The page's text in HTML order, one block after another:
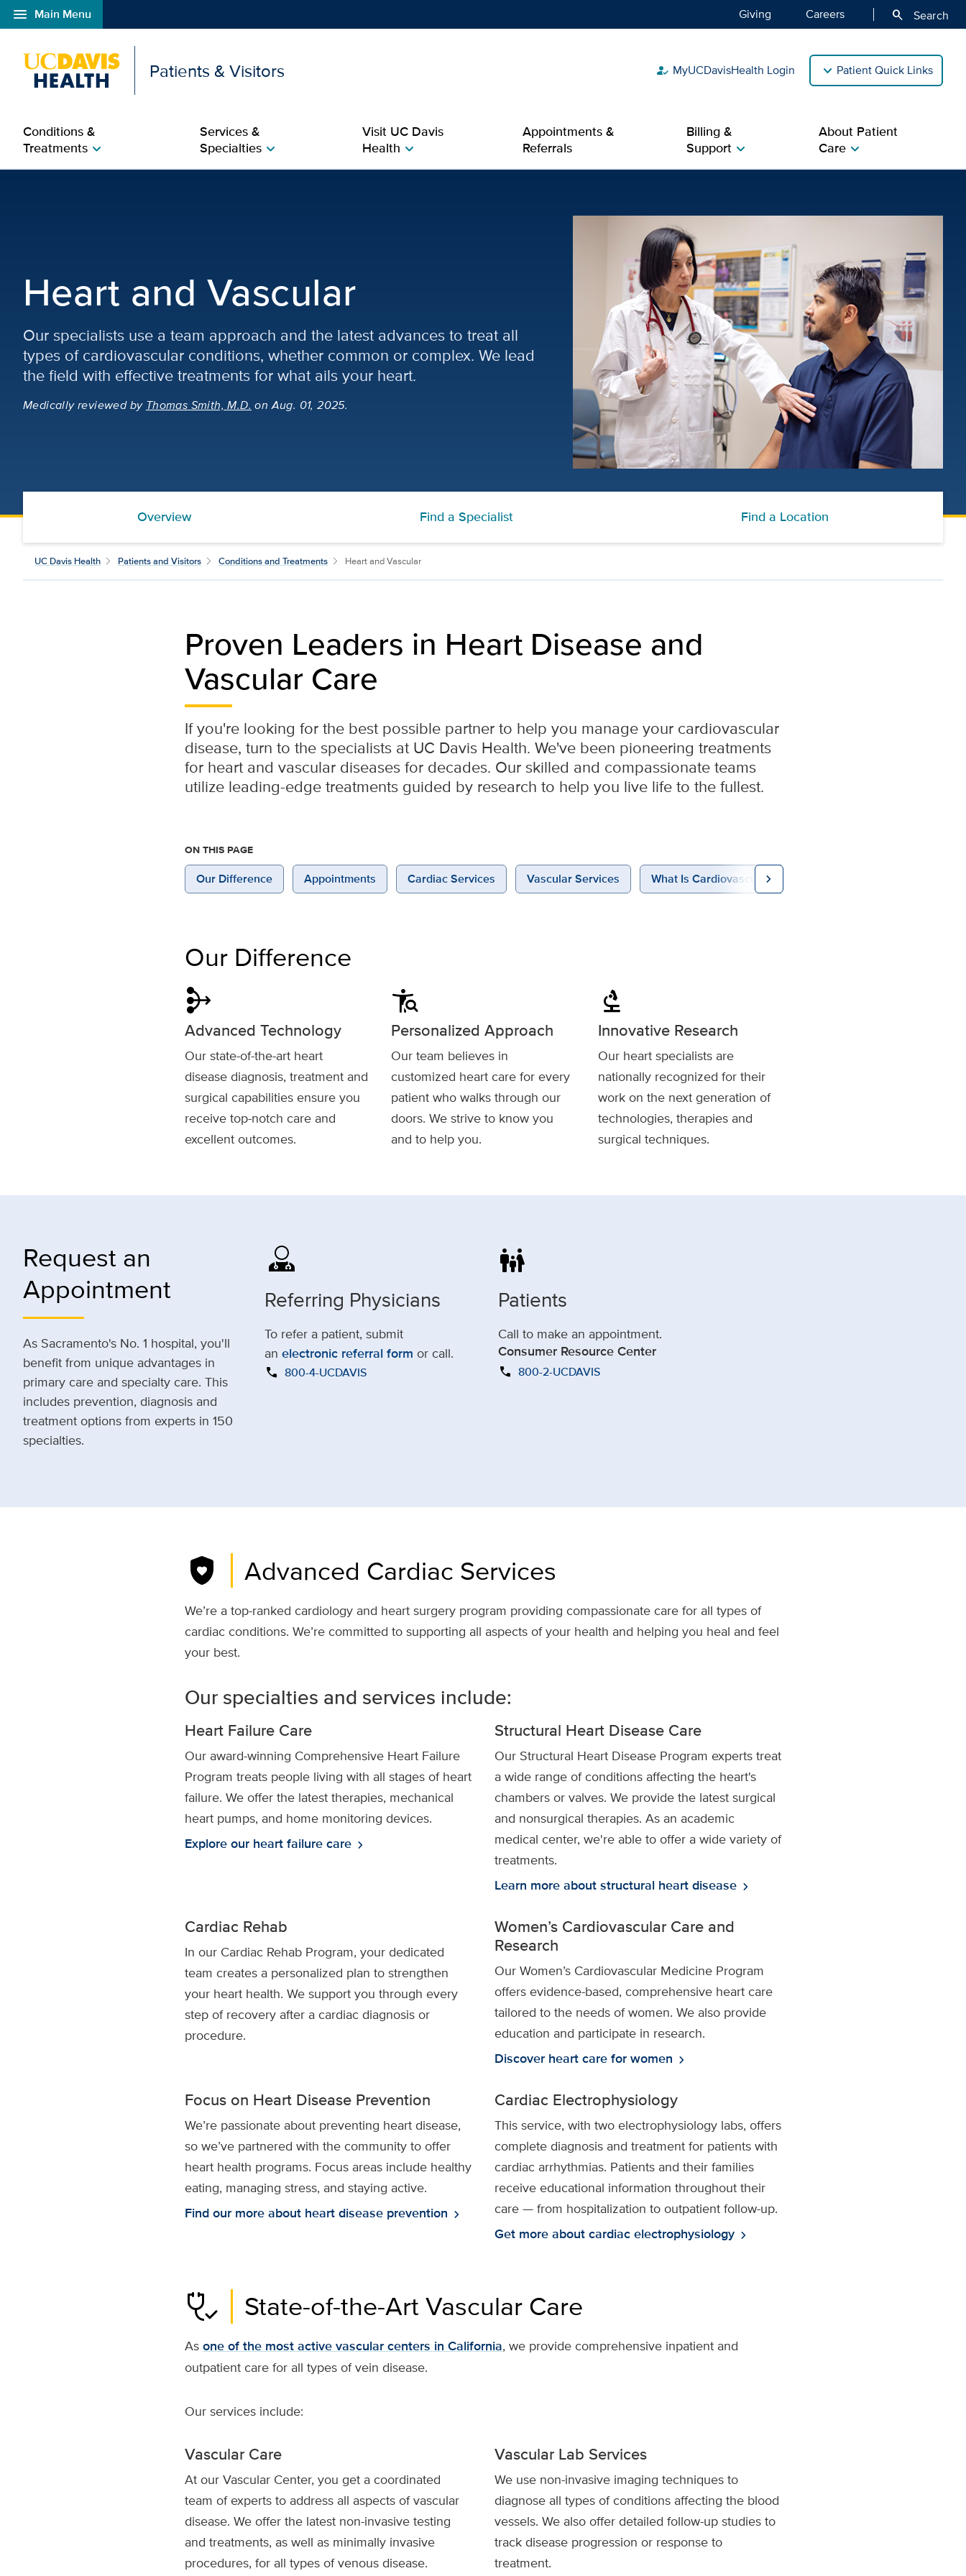
menu Main Menu
Open global navigation modal Giving Careers search Search
Patients & Visitors how_to_reg MyUCDavisHealth Login Patient Quick Links
Conditions &
Treatmentschevron_right
Services &
Specialtieschevron_right
Visit UC Davis
Healthchevron_right
Appointments &
Referrals
Billing &
Supportchevron_right
About Patient
Carechevron_right
Heart and Vascular
Our specialists use a team approach and the latest advances to treat all
types of cardiovascular conditions, whether common or complex. We lead
the field with effective treatments for what ails your heart.
Medically reviewedby Thomas Smith, M.D. on Aug. 01, 2025.
Overview Find a Specialist Find a Location
UC Davis Health Patients and Visitors Conditions and Treatments Heart and Vascular
Proven Leaders in Heart Disease and
Vascular Care
If you're looking for the best possible partner to help you manage your cardiovascular
disease, turn to the specialists at UC Davis Health. We've been pioneering treatments
for heart and vascular diseases for decades. Our skilled and compassionate teams
utilize leading-edge treatments guided by research to help you live life to the fullest.
ON THIS PAGE
Our Difference Appointments Cardiac Services Vascular Services What Is Cardiovascular Disease?
chevron_right
Our Difference
mediation
Advanced Technology
Our state-of-the-art heart
disease diagnosis, treatment and
surgical capabilities ensure you
receive top-notch care and
excellent outcomes.
conditions
Personalized Approach
Our team believes in
customized heart care for every
patient who walks through our
doors. We strive to know you
and to help you.
biotech
Innovative Research
Our heart specialists are
nationally recognized for their
work on the next generation of
technologies, therapies and
surgical techniques.
Request an
Appointment
As Sacramento's No. 1 hospital, you'll
benefit from unique advantages in
primary care and specialty care. This
includes prevention, diagnosis and
treatment options from experts in 150
specialties.
Referring Physicians
To refer a patient, submit
an electronic referral form or call.
call 800-4-UCDAVIS
family_restroom
Patients
Call to make an appointment.
Consumer Resource Center
call 800-2-UCDAVIS
shield_with_heart Advanced Cardiac Services
We’re a top-ranked cardiology and heart surgery program providing compassionate care for all types of
cardiac conditions. We’re committed to supporting all aspects of your health and helping you heal and feel
your best.
Our specialties and services include:
Heart Failure Care
Our award-winning Comprehensive Heart Failure
Program treats people living with all stages of heart
failure. We offer the latest therapies, mechanical
heart pumps, and home monitoring devices.
Explore our heart failure care chevron_right
Structural Heart Disease Care
Our Structural Heart Disease Program experts treat
a wide range of conditions affecting the heart's
chambers or valves. We provide the latest surgical
and nonsurgical therapies. As an academic
medical center, we're able to offer a wide variety of
treatments.
Learn more about structural heart disease chevron_right
Cardiac Rehab
In our Cardiac Rehab Program, your dedicated
team creates a personalized plan to strengthen
your heart health. We support you through every
step of recovery after a cardiac diagnosis or
procedure.
Women’s Cardiovascular Care and
Research
Our Women’s Cardiovascular Medicine Program
offers evidence-based, comprehensive heart care
tailored to the needs of women. We also provide
education and participate in research.
Discover heart care for women chevron_right
Focus on Heart Disease Prevention
We’re passionate about preventing heart disease,
so we’ve partnered with the community to offer
heart health programs. Focus areas include healthy
eating, managing stress, and staying active.
Find our more about heart disease prevention chevron_right
Cardiac Electrophysiology
This service, with two electrophysiology labs, offers
complete diagnosis and treatment for patients with
cardiac arrhythmias. Patients and their families
receive educational information throughout their
care — from hospitalization to outpatient follow-up.
Get more about cardiac electrophysiology chevron_right
stethoscope_check State-of-the-Art Vascular Care
As one of the most active vascular centers in California, we provide comprehensive inpatient and
outpatient care for all types of vein disease.
Our services include:
Vascular Care
At our Vascular Center, you get a coordinated
team of experts to address all aspects of vascular
disease. We offer the latest non-invasive testing
and treatments, as well as minimally invasive
procedures, for all types of venous disease.
Vascular Lab Services
We use non-invasive imaging techniques to
diagnose all types of conditions affecting the blood
vessels. We also offer detailed follow-up studies to
track disease progression or response to
treatment.